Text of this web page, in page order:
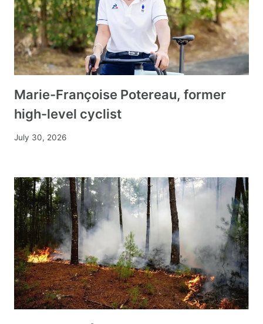
Marie-Françoise Potereau, former
high-level cyclist
July 30, 2026